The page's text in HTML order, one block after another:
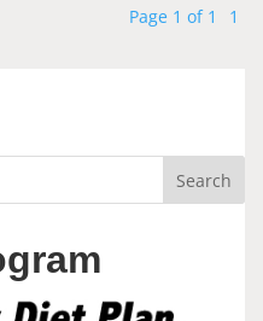
Page 1 of 1 1